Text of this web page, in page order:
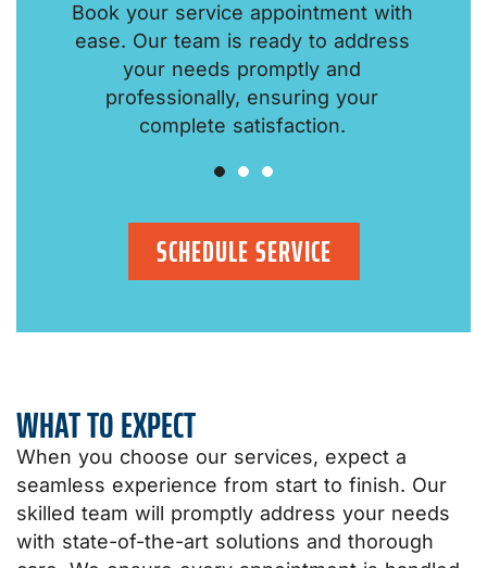
Book your service appointment with
ease. Our team is ready to address
your needs promptly and
professionally, ensuring your
complete satisfaction.
SCHEDULE SERVICE
WHAT TO EXPECT
When you choose our services, expect a
seamless experience from start to finish. Our
skilled team will promptly address your needs
with state-of-the-art solutions and thorough